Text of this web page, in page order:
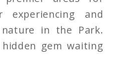
and
in the Park.
gem waiting